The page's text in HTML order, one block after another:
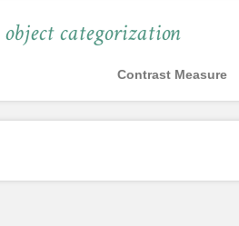
object categorization
Contrast Measure